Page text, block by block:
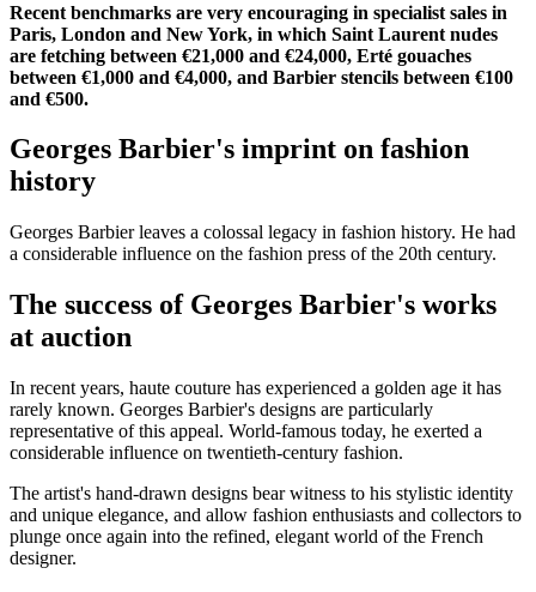
Recent benchmarks are very encouraging in specialist sales in
Paris, London and New York, in which Saint Laurent nudes
are fetching between €21,000 and €24,000, Erté gouaches
between €1,000 and €4,000, and Barbier stencils between €100
and €500.
Georges Barbier's imprint on fashion
history
Georges Barbier leaves a colossal legacy in fashion history. He had
a considerable influence on the fashion press of the 20th century.
The success of Georges Barbier's works
at auction
In recent years, haute couture has experienced a golden age it has
rarely known. Georges Barbier's designs are particularly
representative of this appeal. World-famous today, he exerted a
considerable influence on twentieth-century fashion.
The artist's hand-drawn designs bear witness to his stylistic identity
and unique elegance, and allow fashion enthusiasts and collectors to
plunge once again into the refined, elegant world of the French
designer.